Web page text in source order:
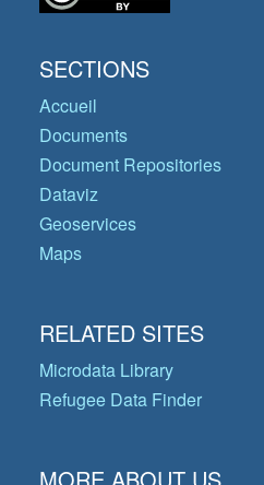
SECTIONS
Accueil
Documents
Document Repositories
Dataviz
Geoservices
Maps
RELATED SITES
Microdata Library
Refugee Data Finder